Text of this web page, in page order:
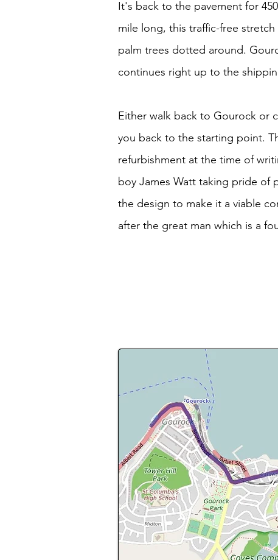
It's back to the pavement for
mile long, this traffic-free
palm trees dotted around.
continues right up to the
Either walk back to Gourock or
you back to the starting point.
refurbishment at the time of
boy James Watt taking pride of
the design to make it a viable
after the great man which is a